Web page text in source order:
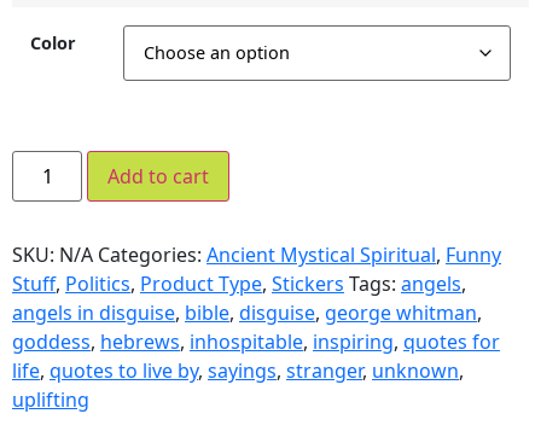
Color
Add to cart
SKU: N/A Categories: Ancient Mystical Spiritual, Funny
Stuff, Politics, Product Type, Stickers Tags: angels,
angels in disguise, bible, disguise, george whitman,
goddess, hebrews, inhospitable, inspiring, quotes for
life, quotes to live by, sayings, stranger, unknown,
uplifting